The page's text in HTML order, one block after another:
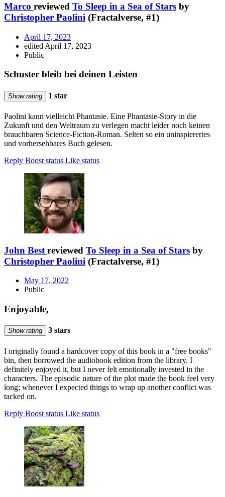
Marco reviewed To Sleep in a Sea of Stars by
Christopher Paolini (Fractalverse, #1)
April 17, 2023
edited April 17, 2023
Public
Schuster bleib bei deinen Leisten
Show rating 1 star
Paolini kann vielleicht Phantasie. Eine Phantasie-Story in die
Zukunft und den Weltraum zu verlegen macht leider noch keinen
brauchbaren Science-Fiction-Roman. Selten so ein uninspierertes
und vorhersehbares Buch gelesen.
Reply Boost status Like status
John Best reviewed To Sleep in a Sea of Stars by
Christopher Paolini (Fractalverse, #1)
May 17, 2022
Public
Enjoyable,
Show rating 3 stars
I originally found a hardcover copy of this book in a "free books"
bin, then borrowed the audiobook edition from the library. I
definitely enjoyed it, but I never felt emotionally invested in the
characters. The episodic nature of the plot made the book feel very
long; whenever I expected things to wrap up another conflict was
tacked on.
Reply Boost status Like status